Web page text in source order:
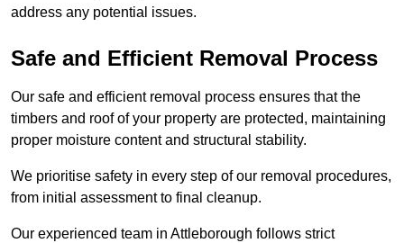
address any potential issues.
Safe and Efficient Removal Process
Our safe and efficient removal process ensures that the
timbers and roof of your property are protected, maintaining
proper moisture content and structural stability.
We prioritise safety in every step of our removal procedures,
from initial assessment to final cleanup.
Our experienced team in Attleborough follows strict